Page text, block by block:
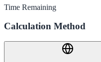
Time Remaining
Calculation Method